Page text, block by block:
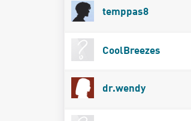
temppas8
CoolBreezes
dr.wendy